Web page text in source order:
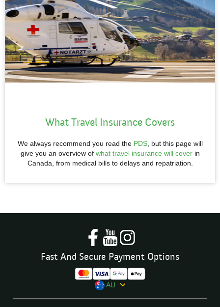
What Travel Insurance Covers
We always recommend you read the PDS, but this page will
give you an overview of what travel insurance will coverin
Canada, from medical bills to delays and repatriation.
Fast And Secure Payment Options
AU